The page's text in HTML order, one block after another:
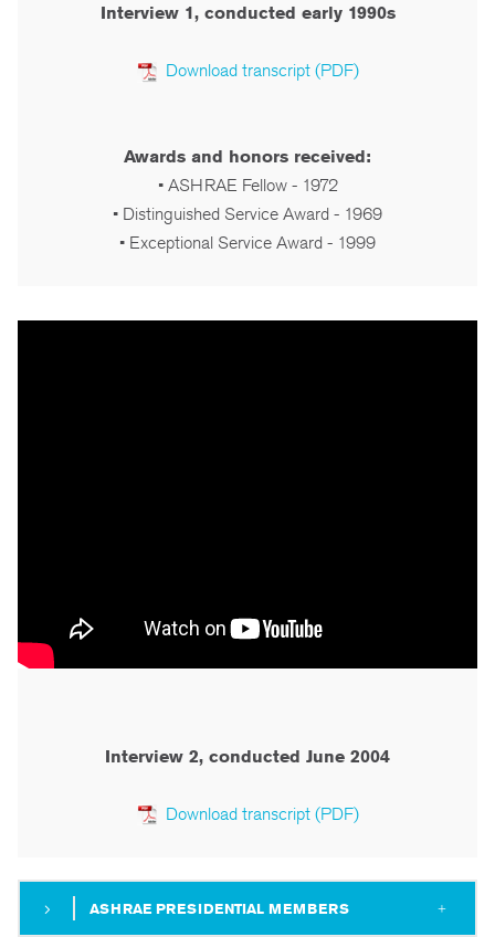
Interview 1, conducted early 1990s
Download transcript (PDF)
Awards and honors received:
• ASHRAE Fellow - 1972
• Distinguished Service Award - 1969
• Exceptional Service Award - 1999
Interview 2, conducted June 2004
Download transcript (PDF)
ASHRAE PRESIDENTIAL MEMBERS